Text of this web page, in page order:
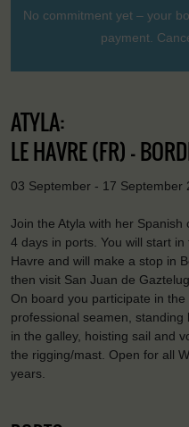
No commitment yet – your
payment.
ATYLA:
LE HAVRE (FR) -
03 September - 17 September
Join the Atyla with her
4 days in ports. You will start
Havre and will make a stop in
then visit San Juan de
On board you participate in
professional seamen,
in the galley, hoisting sail and
the rigging/mast. Open for all
years.